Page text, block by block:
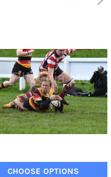
CHOOSE OPTIONS